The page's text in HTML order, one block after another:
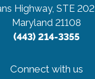
Highway, STE 202
Maryland 21108
(443) 214-3355
Connect with us